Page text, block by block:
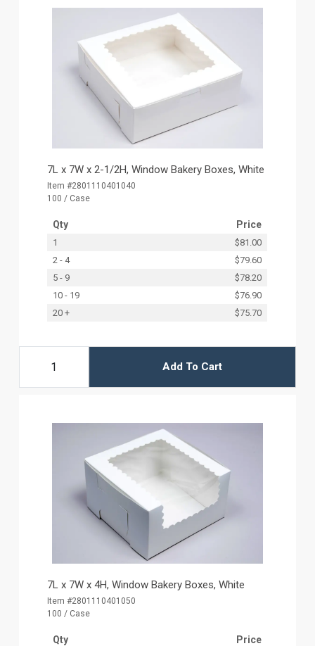
7L x 7W x 2-1/2H, Window Bakery Boxes, White
Item #2801110401040
100 / Case
Qty Price
1
$81.00
2 - 4
$79.60
5 - 9
$78.20
10 - 19
$76.90
20 +
$75.70
Add To Cart
7L x 7W x 4H, Window Bakery Boxes, White
Item #2801110401050
100 / Case
Qty Price